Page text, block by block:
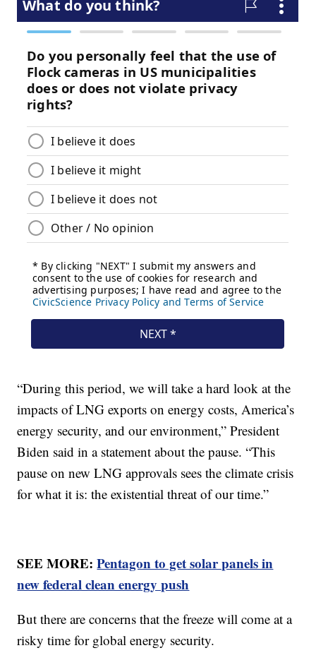
“During this period, we will take a hard look at the
impacts of LNG exports on energy costs, America’s
energy security, and our environment,” President
Biden said in a statement about the pause. “This
pause on new LNG approvals sees the climate crisis
for what it is: the existential threat of our time.”
SEE MORE:Pentagon to get solar panels in
new federal clean energy push
But there are concerns that the freeze will come at a
risky time for global energy security.